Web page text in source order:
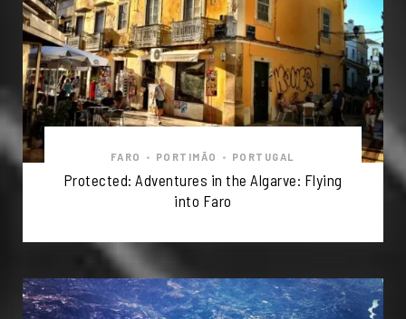
FARO • PORTIMÃO • PORTUGAL
Protected: Adventures in the Algarve: Flying
into Faro